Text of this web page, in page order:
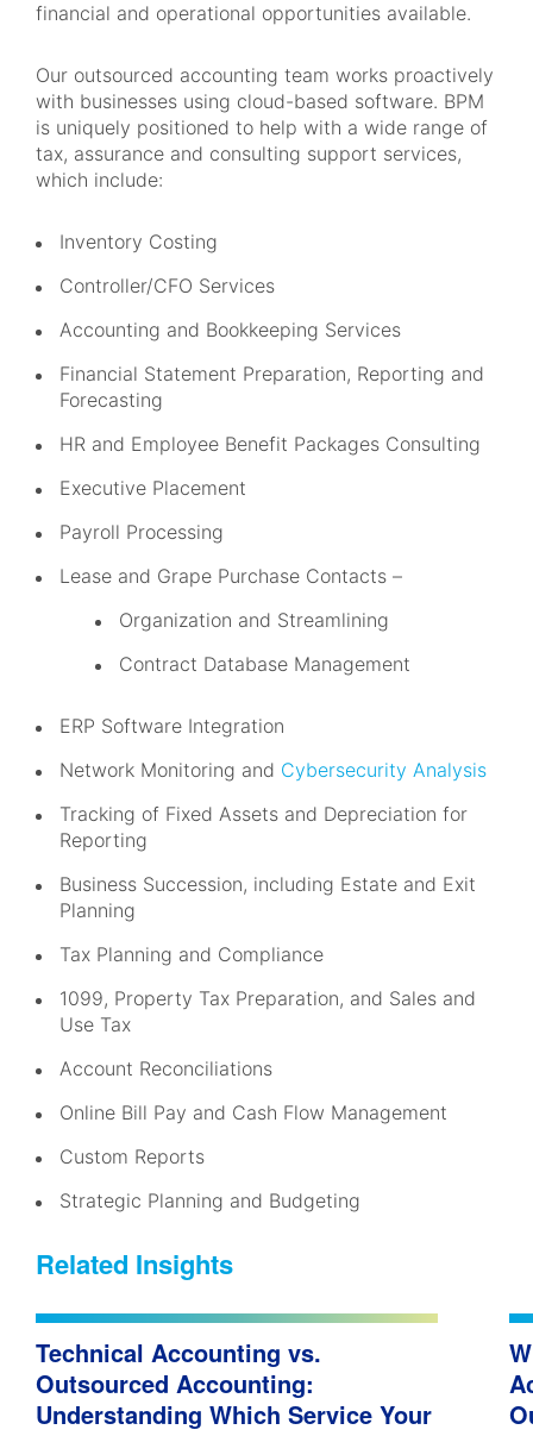
financial and operational opportunities available.
Our outsourced accounting team works proactively
with businesses using cloud-based software. BPM
is uniquely positioned to help with a wide range of
tax, assurance and consulting support services,
which include:
Inventory Costing
Controller/CFO Services
Accounting and Bookkeeping Services
Financial Statement Preparation, Reporting and
Forecasting
HR and Employee Benefit Packages Consulting
Executive Placement
Payroll Processing
Lease and Grape Purchase Contacts –
Organization and Streamlining
Contract Database Management
ERP Software Integration
Network Monitoring and Cybersecurity Analysis
Tracking of Fixed Assets and Depreciation for
Reporting
Business Succession, including Estate and Exit
Planning
Tax Planning and Compliance
1099, Property Tax Preparation, and Sales and
Use Tax
Account Reconciliations
Online Bill Pay and Cash Flow Management
Custom Reports
Strategic Planning and Budgeting
Related Insights
Technical Accounting vs.
Outsourced Accounting:
Understanding Which Service Your